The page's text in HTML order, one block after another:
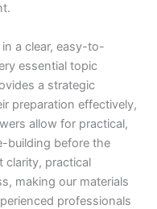
a clear, easy-to-
essential topic
a strategic
preparation effectively,
allow for practical,
building before the
clarity, practical
making our materials
professionals